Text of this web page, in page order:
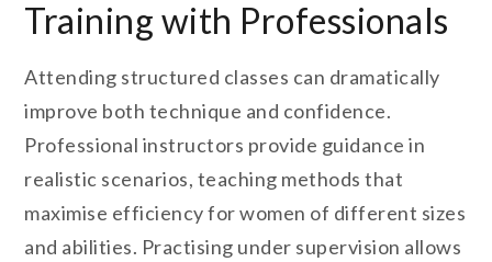
Training with Professionals
Attending structured classes can dramatically
improve both technique and confidence.
Professional instructors provide guidance in
realistic scenarios, teaching methods that
maximise efficiency for women of different sizes
and abilities. Practising under supervision allows